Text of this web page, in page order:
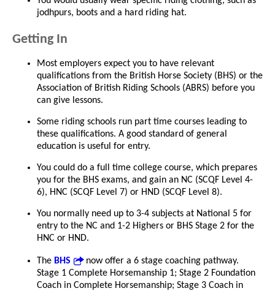
jodhpurs, boots and a hard riding hat.
Getting In
Most employers expect you to have relevant
qualifications from the British Horse Society (BHS) or the
Association of British Riding Schools (ABRS) before you
can give lessons.
Some riding schools run part time courses leading to
these qualifications. A good standard of general
education is useful for entry.
You could do a full time college course, which prepares
you for the BHS exams, and gain an NC (SCQF Level 4-
6), HNC (SCQF Level 7) or HND (SCQF Level 8).
You normally need up to 3-4 subjects at National 5 for
entry to the NC and 1-2 Highers or BHS Stage 2 for the
HNC or HND.
The BHS
now offer a 6 stage coaching pathway.
Stage 1 Complete Horsemanship 1; Stage 2 Foundation
Coach in Complete Horsemanship; Stage 3 Coach in